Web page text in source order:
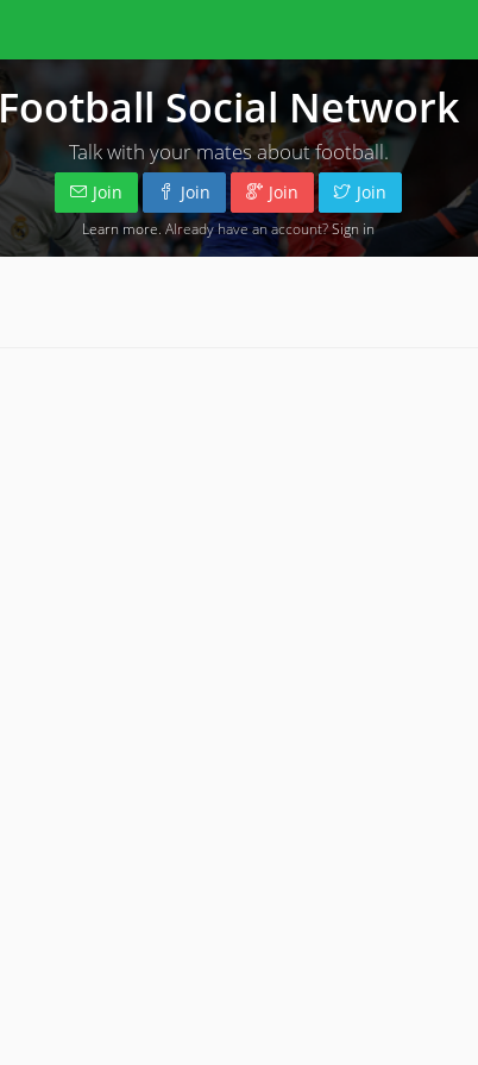
Football Social Network
Talk with your mates about football.
Join Join Join Join
Learn more . Already have an account?Sign in